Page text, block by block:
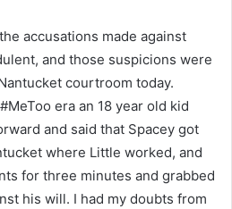
accusations made against
and those suspicions were
courtroom today.
era an 18 year old kid
and said that Spacey got
where Little worked, and
for three minutes and grabbed
his will. I had my doubts from